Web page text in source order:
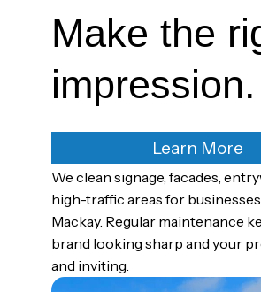
Make the
impression.
Learn More
We clean signage, facades,
high-traffic areas for
Mackay. Regular maintenance
brand looking sharp and your
and inviting.